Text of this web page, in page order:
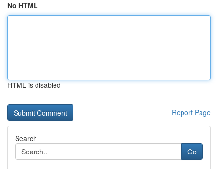
No HTML
HTML is disabled
Report Page
Search
Go